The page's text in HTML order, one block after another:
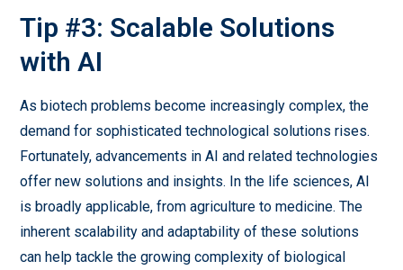
Tip #3: Scalable Solutions
with AI
As biotech problems become increasingly complex, the
demand for sophisticated technological solutions rises.
Fortunately, advancements in AI and related technologies
offer new solutions and insights. In the life sciences, AI
is broadly applicable, from agriculture to medicine. The
inherent scalability and adaptability of these solutions
can help tackle the growing complexity of biological